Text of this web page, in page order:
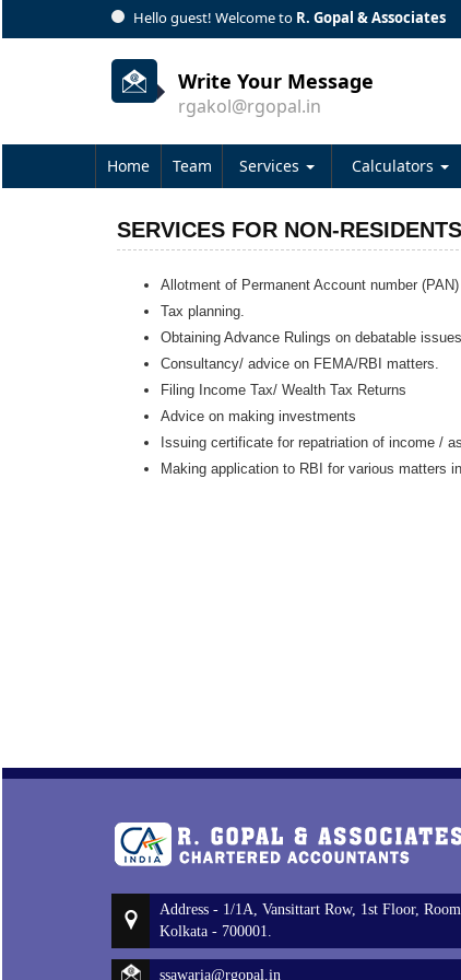
Hello guest! Welcome to R. Gopal & Associates
Write Your Message
rgakol@rgopal.in
Home Team Services Calculators
SERVICES FOR NON-RESIDENTS
Allotment of Permanent Account number (PAN)
Tax planning.
Obtaining Advance Rulings on debatable
Consultancy/ advice on FEMA/RBI matters.
Filing Income Tax/ Wealth Tax Returns
Advice on making investments
Issuing certificate for repatriation of income /
Making application to RBI for various matters
Address - 1/1A, Vansittart Row, 1st Floor,
Kolkata - 700001.
ssawaria@rgopal.in